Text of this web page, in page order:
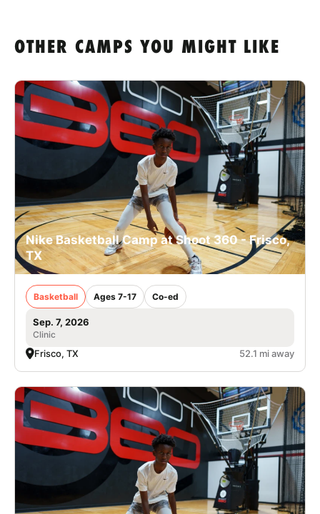
OTHER CAMPS YOU MIGHT LIKE
Nike Basketball Camp at Shoot 360 - Frisco,
TX
Basketball Ages 7-17 Co-ed
Sep. 7, 2026
Clinic
Frisco, TX 52.1 mi away